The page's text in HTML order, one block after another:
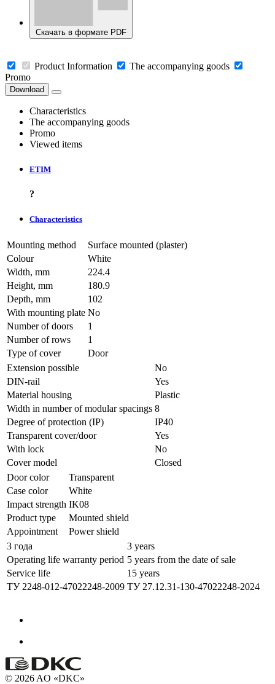
Скачать в формате PDF
Product Information
The accompanying goods
Promo
Download
Characteristics
The accompanying goods
Promo
Viewed items
ETIM
?
Characteristics
Mounting method
Surface mounted (plaster)
Colour
White
Width, mm
224.4
Height, mm
180.9
Depth, mm
102
With mounting plate No
Number of doors
1
Number of rows
1
Type of cover
Door
Extension possible
No
DIN-rail
Yes
Material housing
Plastic
Width in number of modular spacings 8
Degree of protection (IP)
IP40
Transparent cover/door
Yes
With lock
No
Cover model
Closed
Door color
Transparent
Case color
White
Impact strength IK08
Product type
Mounted shield
Appointment
Power shield
3 года
3 years
Operating life warranty period 5 years from the date of sale
Service life
15 years
ТУ 2248-012-47022248-2009 ТУ 27.12.31-130-47022248-2024
© 2026 AO «DKC»